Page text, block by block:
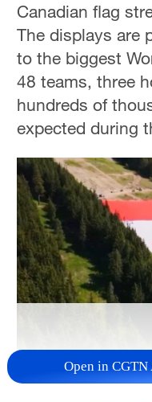
Canadian flag
The displays are
to the biggest
48 teams, three
hundreds of
expected during
Open in CGTN